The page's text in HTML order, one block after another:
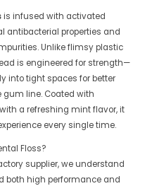
is infused with activated
antibacterial properties and
Unlike flimsy plastic
is engineered for strength—
into tight spaces for better
line. Coated with
a refreshing mint flavor, it
every single time.
Floss?
supplier, we understand
both high performance and